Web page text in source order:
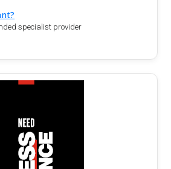
specialist provider